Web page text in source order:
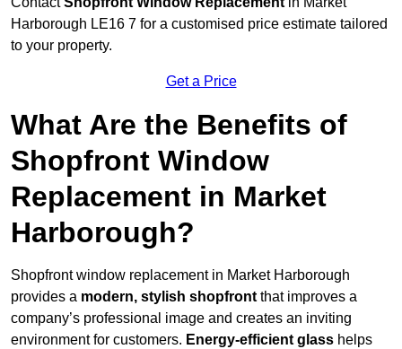
Harborough LE16 7 for a customised price estimate tailored
to your property.
Get a Price
What Are the Benefits of
Shopfront Window
Replacement in Market
Harborough?
Shopfront window replacement in Market Harborough
provides a modern, stylish shopfront that improves a
company’s professional image and creates an inviting
environment for customers. Energy-efficient glass helps